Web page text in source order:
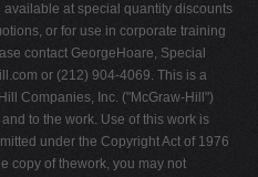
at special quantity discounts
or for use in corporate training
contact GeorgeHoare, Special
or (212) 904-4069. This is a
Companies, Inc. ("McGraw-Hill")
to the work. Use of this work is
under the Copyright Act of 1976
copy of thework, you may not